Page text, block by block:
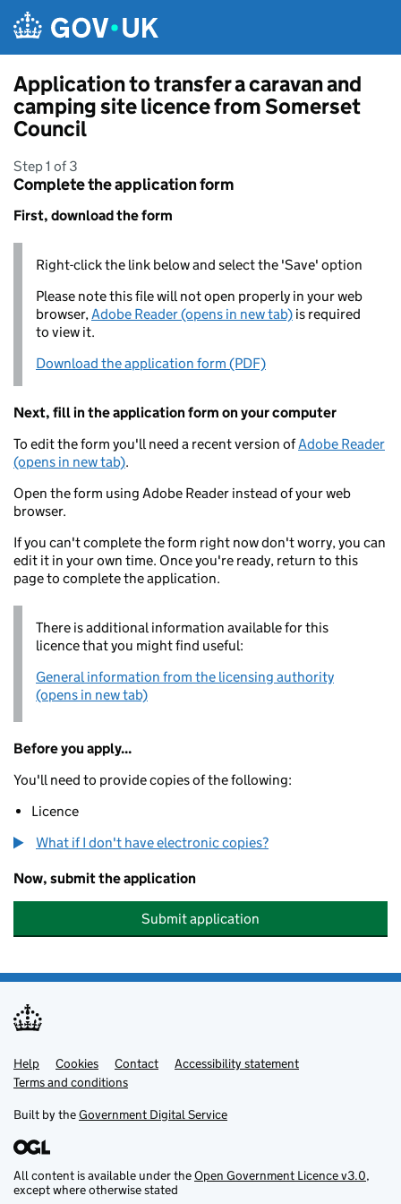
Application to transfer a caravan and
camping site licence from Somerset
Council
Step 1 of 3
Complete the application form
First, download the form
Right-click the link below and select the 'Save' option
Please note this file will not open properly in your web
browser,Adobe Reader (opens in new tab) is required
to view it.
Download the application form (PDF)
Next, fill in the application form on your computer
To edit the form you'll need a recent version ofAdobe Reader
(opens in new tab).
Open the form using Adobe Reader instead of your web
browser.
If you can't complete the form right now don't worry, you can
edit it in your own time. Once you're ready, return to this
page to complete the application.
There is additional information available for this
licence that you might find useful:
General information from the licensing authority
(opens in new tab)
Before you apply...
You'll need to provide copies of the following:
Licence
What if I don't have electronic copies?
Now, submit the application
Submit application
Support links
Help Cookies Contact
Accessibility statement
Terms and conditions
Built by theGovernment Digital Service
All content is available under theOpen Government Licence v3.0,
except where otherwise stated